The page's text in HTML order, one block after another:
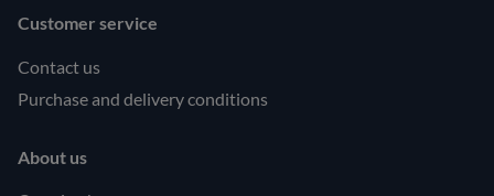
Customer service
Contact us
Purchase and delivery conditions
About us